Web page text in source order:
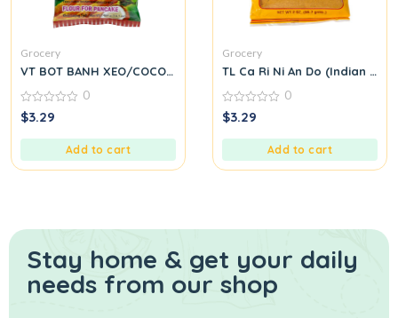
Grocery
VT BOT BANH XEO/COCONUT
0
out
0
$3.29
Add to cart
Grocery
TL Ca Ri Ni An Do (Indian
0
out
0
$3.29
Add to cart
Stay home & get your daily
needs from our shop